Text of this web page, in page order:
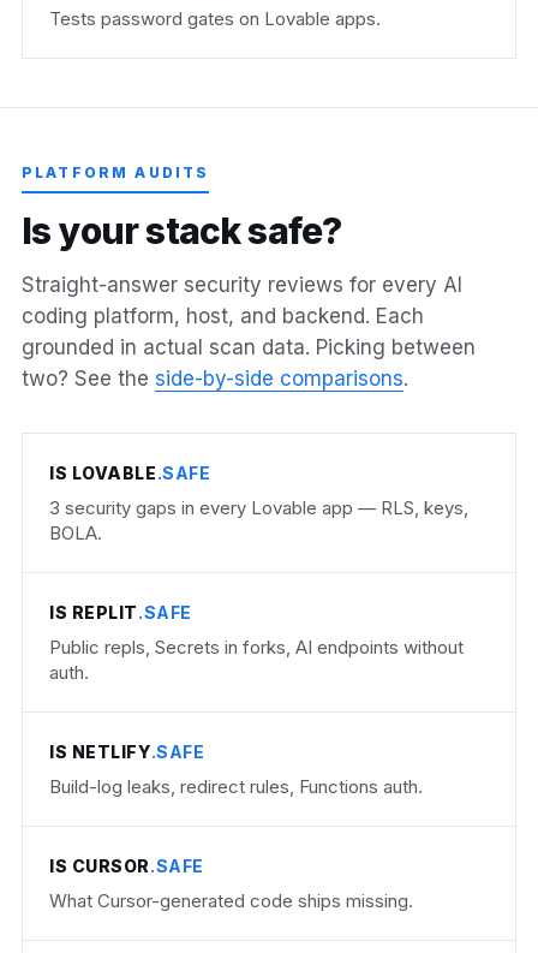
Tests password gates on Lovable apps.
PLATFORM AUDITS
Isyourstacksafe?
Straight-answer security reviews for every AI
coding platform, host, and backend. Each
grounded in actual scan data. Picking between
two? See the side-by-side comparisons.
IS LOVABLE.SAFE
3 security gaps in every Lovable app — RLS, keys,
BOLA.
IS REPLIT.SAFE
Public repls, Secrets in forks, AI endpoints without
auth.
IS NETLIFY.SAFE
Build-log leaks, redirect rules, Functions auth.
IS CURSOR.SAFE
What Cursor-generated code ships missing.